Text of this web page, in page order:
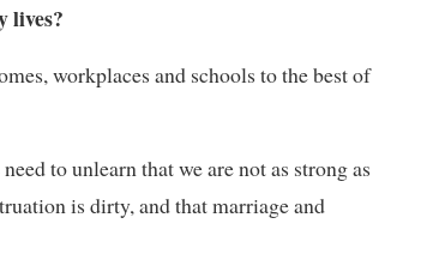
lives?
workplaces and schools to the best of
to unlearn that we are not as strong as
is dirty, and that marriage and